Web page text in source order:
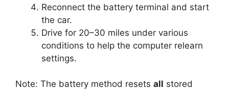
Reconnect the battery terminal and start
the car.
Drive for 20–30 miles under various
conditions to help the computer relearn
settings.
Note: The battery method resets all stored